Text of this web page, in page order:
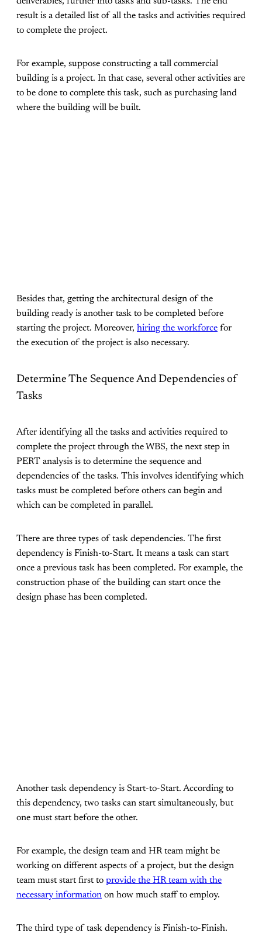
result is a detailed list of all the tasks and activities required
to complete the project.
For example, suppose constructing a tall commercial
building is a project. In that case, several other activities are
to be done to complete this task, such as purchasing land
where the building will be built.
Besides that, getting the architectural design of the
building ready is another task to be completed before
starting the project. Moreover, hiring the workforce for
the execution of the project is also necessary.
Determine The Sequence And Dependencies of
Tasks
After identifying all the tasks and activities required to
complete the project through the WBS, the next step in
PERT analysis is to determine the sequence and
dependencies of the tasks. This involves identifying which
tasks must be completed before others can begin and
which can be completed in parallel.
There are three types of task dependencies. The first
dependency is Finish-to-Start. It means a task can start
once a previous task has been completed. For example, the
construction phase of the building can start once the
design phase has been completed.
Another task dependency is Start-to-Start. According to
this dependency, two tasks can start simultaneously, but
one must start before the other.
For example, the design team and HR team might be
working on different aspects of a project, but the design
team must start first to provide the HR team with the
necessary information on how much staff to employ.
The third type of task dependency is Finish-to-Finish.